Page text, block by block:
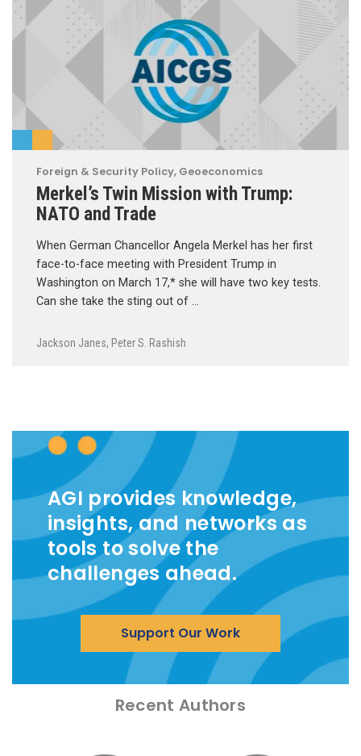
Foreign & Security Policy, Geoeconomics
Merkel’s Twin Mission with Trump:
NATO and Trade
When German Chancellor Angela Merkel has her first
face-to-face meeting with President Trump in
Washington on March 17,* she will have two key tests.
Can she take the sting out of …
Jackson Janes, Peter S. Rashish
AGI provides knowledge,
insights, and networks as
tools to solve the
challenges ahead.
Support Our Work
Recent Authors